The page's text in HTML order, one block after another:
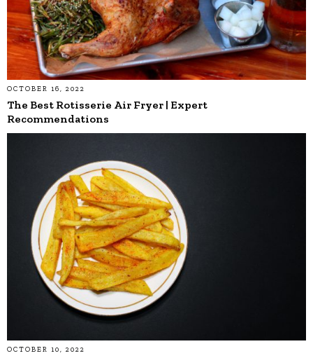
OCTOBER 16, 2022
The Best Rotisserie Air Fryer | Expert
Recommendations
OCTOBER 10, 2022